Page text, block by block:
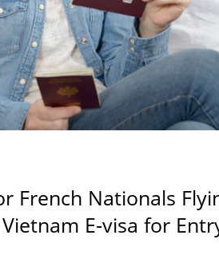
French Nationals
E-visa for